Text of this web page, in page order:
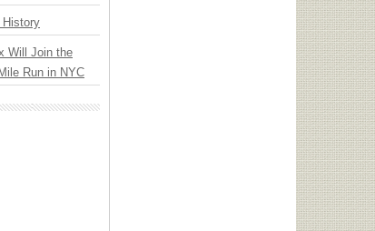
History
Will Join the
Run in NYC